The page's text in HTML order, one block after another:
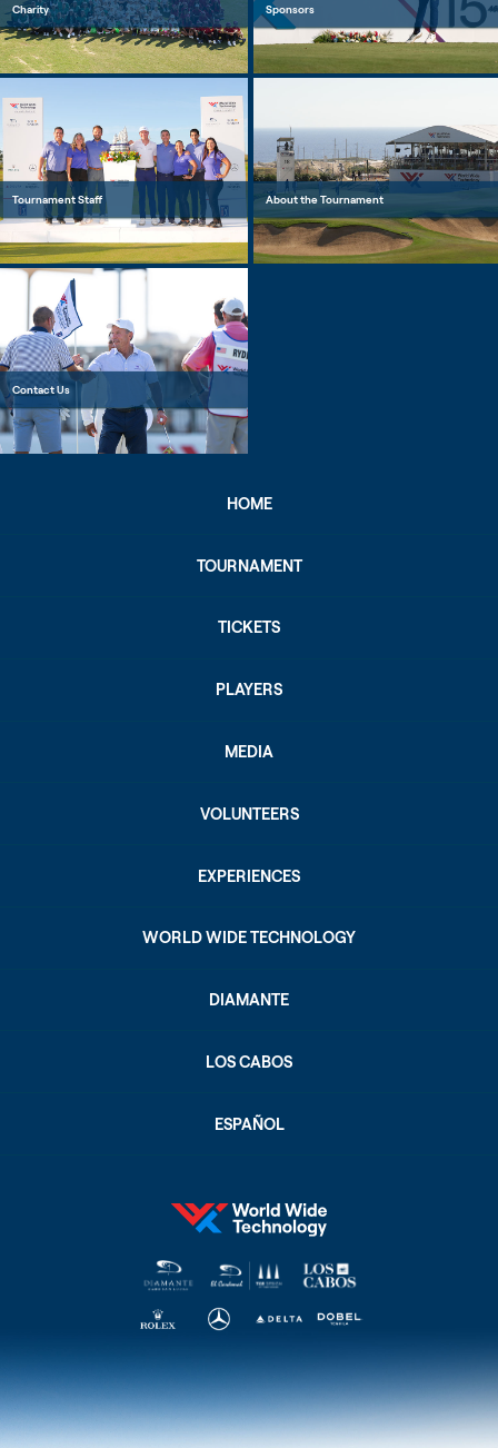
Charity Sponsors
Tournament Staff About the Tournament
Contact Us
HOME
TOURNAMENT
TICKETS
PLAYERS
MEDIA
VOLUNTEERS
EXPERIENCES
WORLD WIDE TECHNOLOGY
DIAMANTE
LOS CABOS
ESPAÑOL